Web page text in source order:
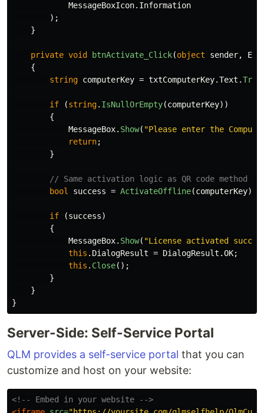
MessageBoxIcon. Information
);
}
private void btnActivate_Click(object sender,
{
string computerKey = txtComputerKey.Text .Trim
if (string. IsNullOrEmpty(computerKey))
{
MessageBox. Show( "Please enter the
return;
}
// Same activation logic as QR code method
bool
success = ActivateOffline(computerKey);
if (success)
{
MessageBox. Show( "License activated
this . DialogResult = DialogResult .OK;
this . Close();
}
}
}
Server-Side: Self-Service Portal
QLM provides a self-service portal that you can
customize and host on your website:
<!-- Embed in your website -->